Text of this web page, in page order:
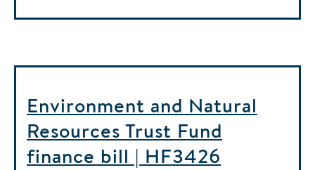
Environment and Natural
Resources Trust Fund
finance bill | HF3426